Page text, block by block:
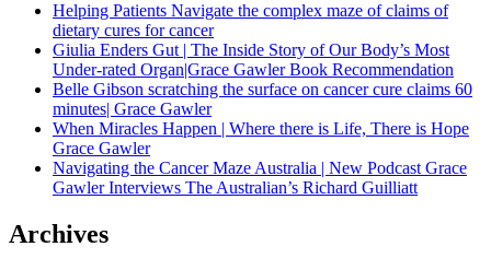
Helping Patients Navigate the complex maze of claims of
dietary cures for cancer
Giulia Enders Gut | The Inside Story of Our Body’s Most
Under-rated Organ|Grace Gawler Book Recommendation
Belle Gibson scratching the surface on cancer cure claims 60
minutes| Grace Gawler
When Miracles Happen | Where there is Life, There is Hope
Grace Gawler
Navigating the Cancer Maze Australia | New Podcast Grace
Gawler Interviews The Australian’s Richard Guilliatt
Archives